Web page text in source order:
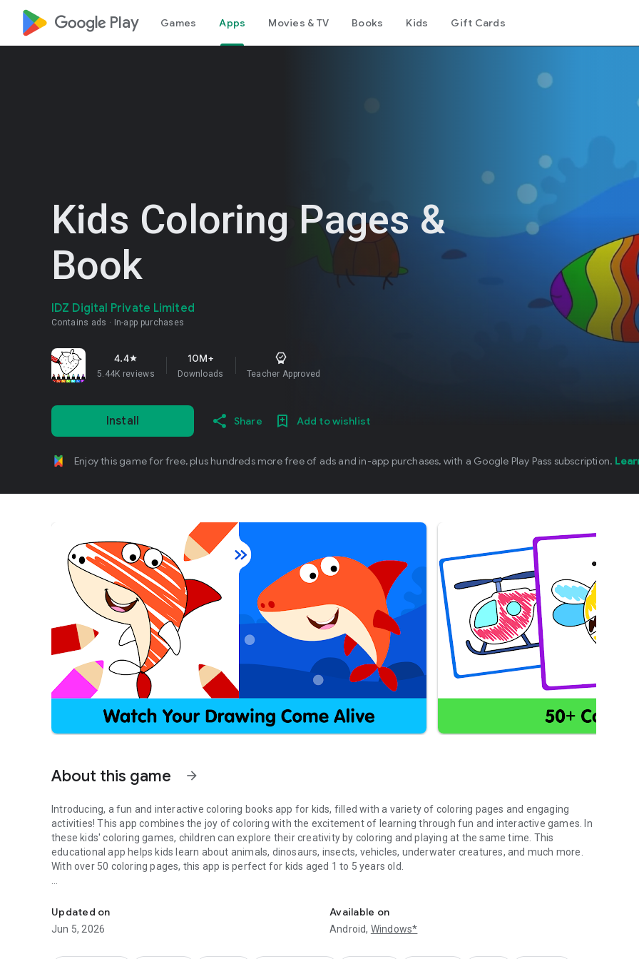
google_logo Play Games Apps Movies & TV Books Kids Gift Cards
Kids Coloring Pages &
Book
IDZ Digital Private Limited
Contains ads In-app purchases
4.4star
5.44K reviews
10M+
Downloads Teacher Approved
Install Share Add to wishlist
Enjoy this game for free, plus hundreds more free of ads and in-app purchases, with a Google Play Pass subscription.
About this game arrow_forward
Introducing, a fun and interactive coloring books app for kids, filled with a variety of coloring pages and engaging
activities! This app combines the joy of coloring with the excitement of learning through fun and interactive games. In
these kids' coloring games, children can explore their creativity by coloring and playing at the same time. This
educational app helps kids learn about animals, dinosaurs, insects, vehicles, underwater creatures, and much more.
With over 50 coloring pages, this app is perfect for kids aged 1 to 5 years old.
can have endless fun coloring and drawing, while also learning new concepts and expanding their knowledge. This app
makes learning enjoyable and is an excellent early learning tool for children in preschool and kindergarten. It helps
them learn about colors, shapes, animals, vehicles, and other exciting topics in a fun and interactive way.
Updated on
Jun 5, 2026
Available on
Android, Windows*